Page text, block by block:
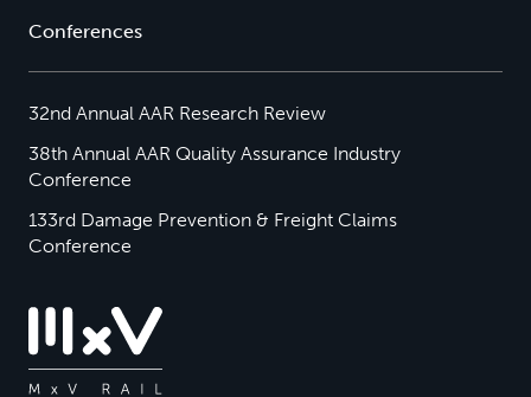
Conferences
32nd Annual AAR Research Review
38th Annual AAR Quality Assurance Industry
Conference
133rd Damage Prevention & Freight Claims
Conference